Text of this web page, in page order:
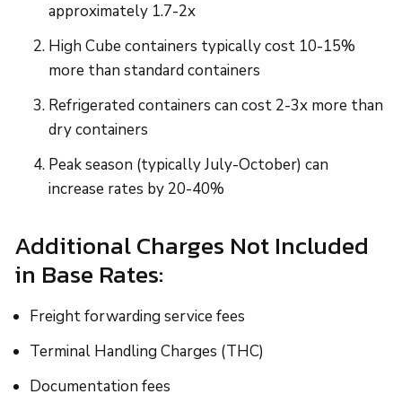
approximately 1.7-2x
High Cube containers typically cost 10-15%
more than standard containers
Refrigerated containers can cost 2-3x more than
dry containers
Peak season (typically July-October) can
increase rates by 20-40%
Additional Charges Not Included
in Base Rates:
Freight forwarding service fees
Terminal Handling Charges (THC)
Documentation fees